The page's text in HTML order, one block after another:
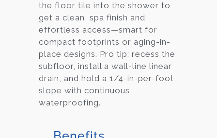
the floor tile into the shower to
get a clean, spa finish and
effortless access—smart for
compact footprints or aging-in-
place designs. Pro tip: recess the
subfloor, install a wall-line linear
drain, and hold a 1/4-in-per-foot
slope with continuous
waterproofing.